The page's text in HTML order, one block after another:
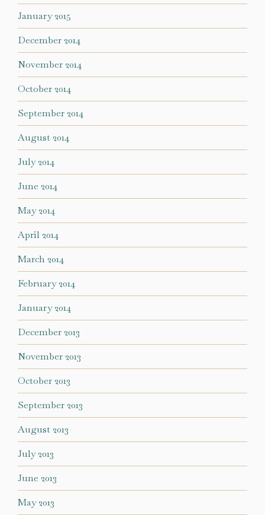
January 2015
December 2014
November 2014
October 2014
September 2014
August 2014
July 2014
June 2014
May 2014
April 2014
March 2014
February 2014
January 2014
December 2013
November 2013
October 2013
September 2013
August 2013
July 2013
June 2013
May 2013